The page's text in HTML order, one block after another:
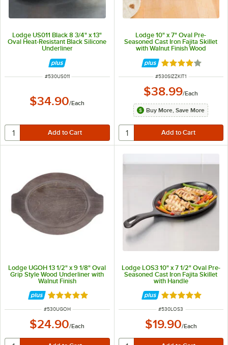
Lodge US011 Black 8 3/4" x 13"
Oval Heat-Resistant Black Silicone
Underliner
ITEM NUMBER
#530US011
$34.90/Each
Lodge 10" x 7" Oval Pre-
Seasoned Cast Iron Fajita Skillet
with Walnut Finish Wood
Rated 4 out of 5
ITEM NUMBER
#530SIZZKIT1
$38.99/Each
Buy More, Save More
Lodge UGOH 13 1/2" x 9 1/8" Oval
Grip Style Wood Underliner with
Walnut Finish
Rated 5 out of 5 stars
ITEM NUMBER
#530UGOH
$24.90/Each
Lodge LOS3 10" x 7 1/2" Oval Pre-
Seasoned Cast Iron Fajita Skillet
with Handle
Rated 4.9 out of
ITEM NUMBER
#530LOS3
$19.90/Each